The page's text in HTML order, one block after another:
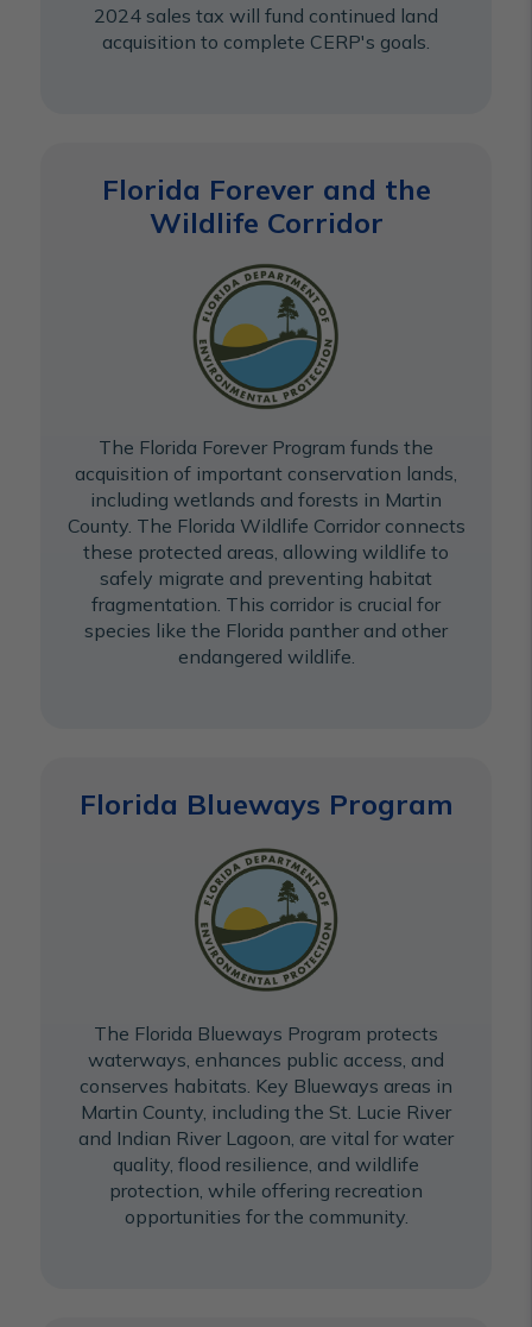
2024 sales tax will fund continued land
acquisition to complete CERP's goals.
Florida Forever and the
Wildlife Corridor
The Florida Forever Program funds the
acquisition of important conservation lands,
including wetlands and forests in Martin
County. The Florida Wildlife Corridor connects
these protected areas, allowing wildlife to
safely migrate and preventing habitat
fragmentation. This corridor is crucial for
species like the Florida panther and other
endangered wildlife.
Florida Blueways Program
The Florida Blueways Program protects
waterways, enhances public access, and
conserves habitats. Key Blueways areas in
Martin County, including the St. Lucie River
and Indian River Lagoon, are vital for water
quality, flood resilience, and wildlife
protection, while offering recreation
opportunities for the community.